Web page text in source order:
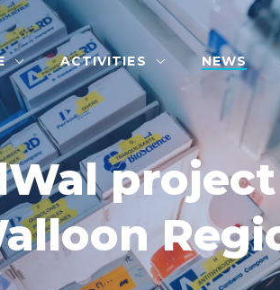
ACTIVITIES NEWS